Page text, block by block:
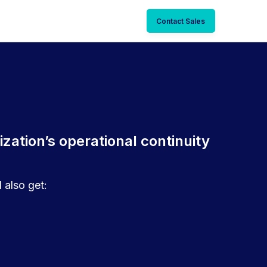
Contact Sales
operational continuity
also get: